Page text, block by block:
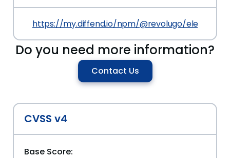
https://my.diffend.io/npm/@revolugo/
Do you need more information?
Contact Us
CVSS v4
Base Score: